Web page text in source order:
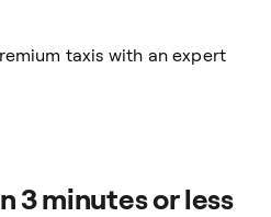
taxis with an expert
3 minutes or less